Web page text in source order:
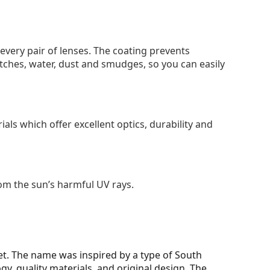
pair of lenses. The coating prevents
water, dust and smudges, so you can easily
which offer excellent optics, durability and
the sun’s harmful UV rays.
The name was inspired by a type of South